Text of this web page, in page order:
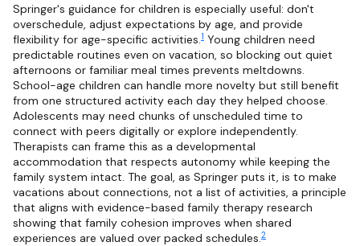
Springer's guidance for children is especially useful: don't
overschedule, adjust expectations by age, and provide
flexibility for age-specific activities.1 Young children need
predictable routines even on vacation, so blocking out quiet
afternoons or familiar meal times prevents meltdowns.
School-age children can handle more novelty but still benefit
from one structured activity each day they helped choose.
Adolescents may need chunks of unscheduled time to
connect with peers digitally or explore independently.
Therapists can frame this as a developmental
accommodation that respects autonomy while keeping the
family system intact. The goal, as Springer puts it, is to make
vacations about connections, not a list of activities, a principle
that aligns with evidence-based family therapy research
showing that family cohesion improves when shared
experiences are valued over packed schedules.2